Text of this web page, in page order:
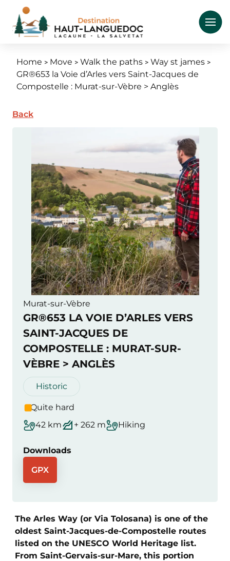
main
Breadcrumb
Home Move Walk the paths
Way st james
GR®653 la Voie d’Arles vers Saint-Jacques de
Compostelle : Murat-sur-Vèbre > Anglès
Back
Murat-sur-Vèbre
GR®653 LA VOIE D’ARLES VERS
SAINT-JACQUES DE
COMPOSTELLE : MURAT-SUR-
VÈBRE > ANGLÈS
Historic
Quite hard
42 km
+ 262 m Hiking
Downloads
GPX
The Arles Way (or Via Tolosana) is one of the
oldest Saint-Jacques-de-Compostelle routes
listed on the UNESCO World Heritage list.
From Saint-Gervais-sur-Mare, this portion